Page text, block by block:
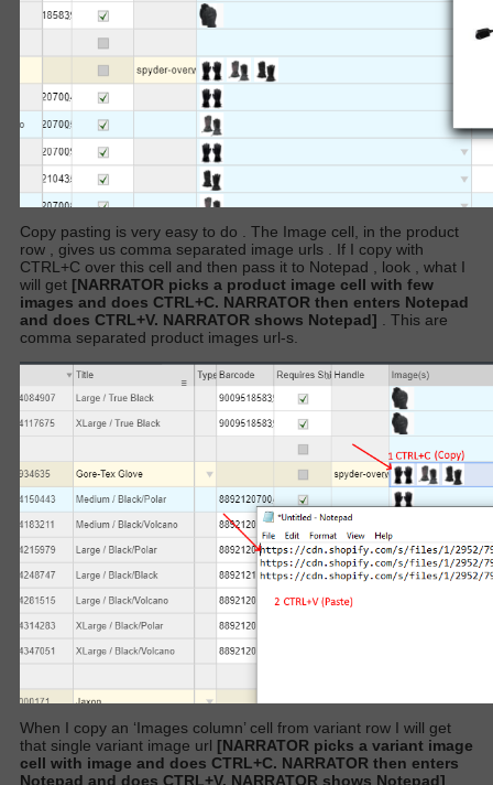
Copy pasting is very easy to do . The Image cell, in the product
row , gives us comma separated image urls
. If I copy with
CTRL+C over this cell and then pass it to Notepad , look , what I
will get [NARRATOR picks a product image cell with few
images and does CTRL+C. NARRATOR then enters Notepad
and does CTRL+V. NARRATOR shows Notepad]
. This are
comma separated product images url-s.
When I copy an ‘Images column’ cell from variant row I will get
that single variant image url [NARRATOR picks a variant image
cell with image and does CTRL+C. NARRATOR then enters
Notepad and does CTRL+V. NARRATOR shows Notepad]